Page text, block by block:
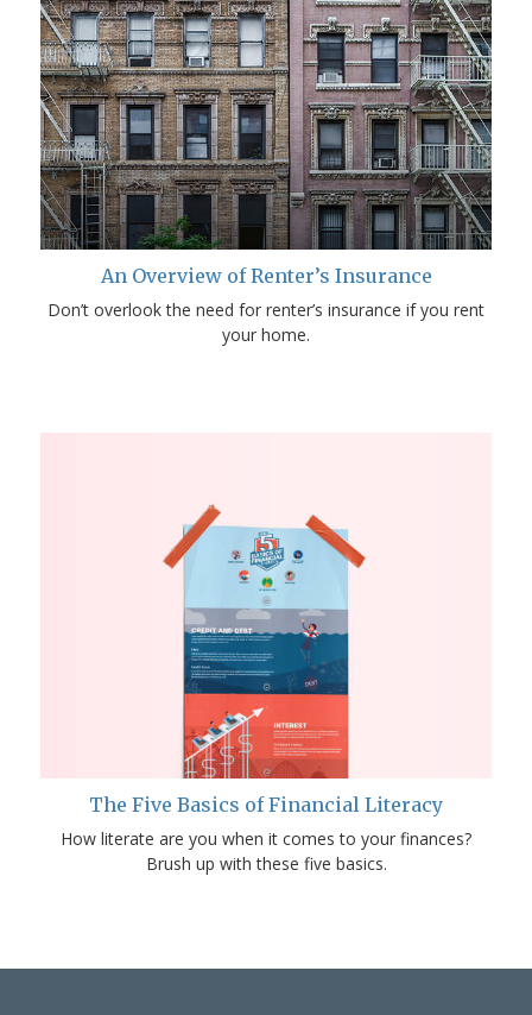
An Overview of Renter’s Insurance
Don’t overlook the need for renter’s insurance if you rent
your home.
The Five Basics of Financial Literacy
How literate are you when it comes to your finances?
Brush up with these five basics.